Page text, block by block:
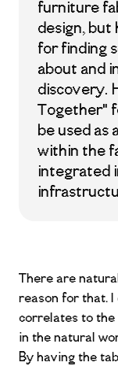
furniture
design, but
for finding
about and
discovery.
Together"
be used as
within the
integrated
There are
reason for that. I
correlates to the
in the natural
By having the